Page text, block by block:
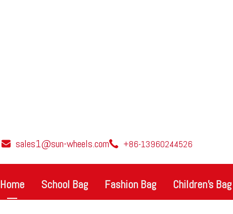
sales1@sun-wheels.com +86-13960244526
Home School Bag Fashion Bag Children's Bag